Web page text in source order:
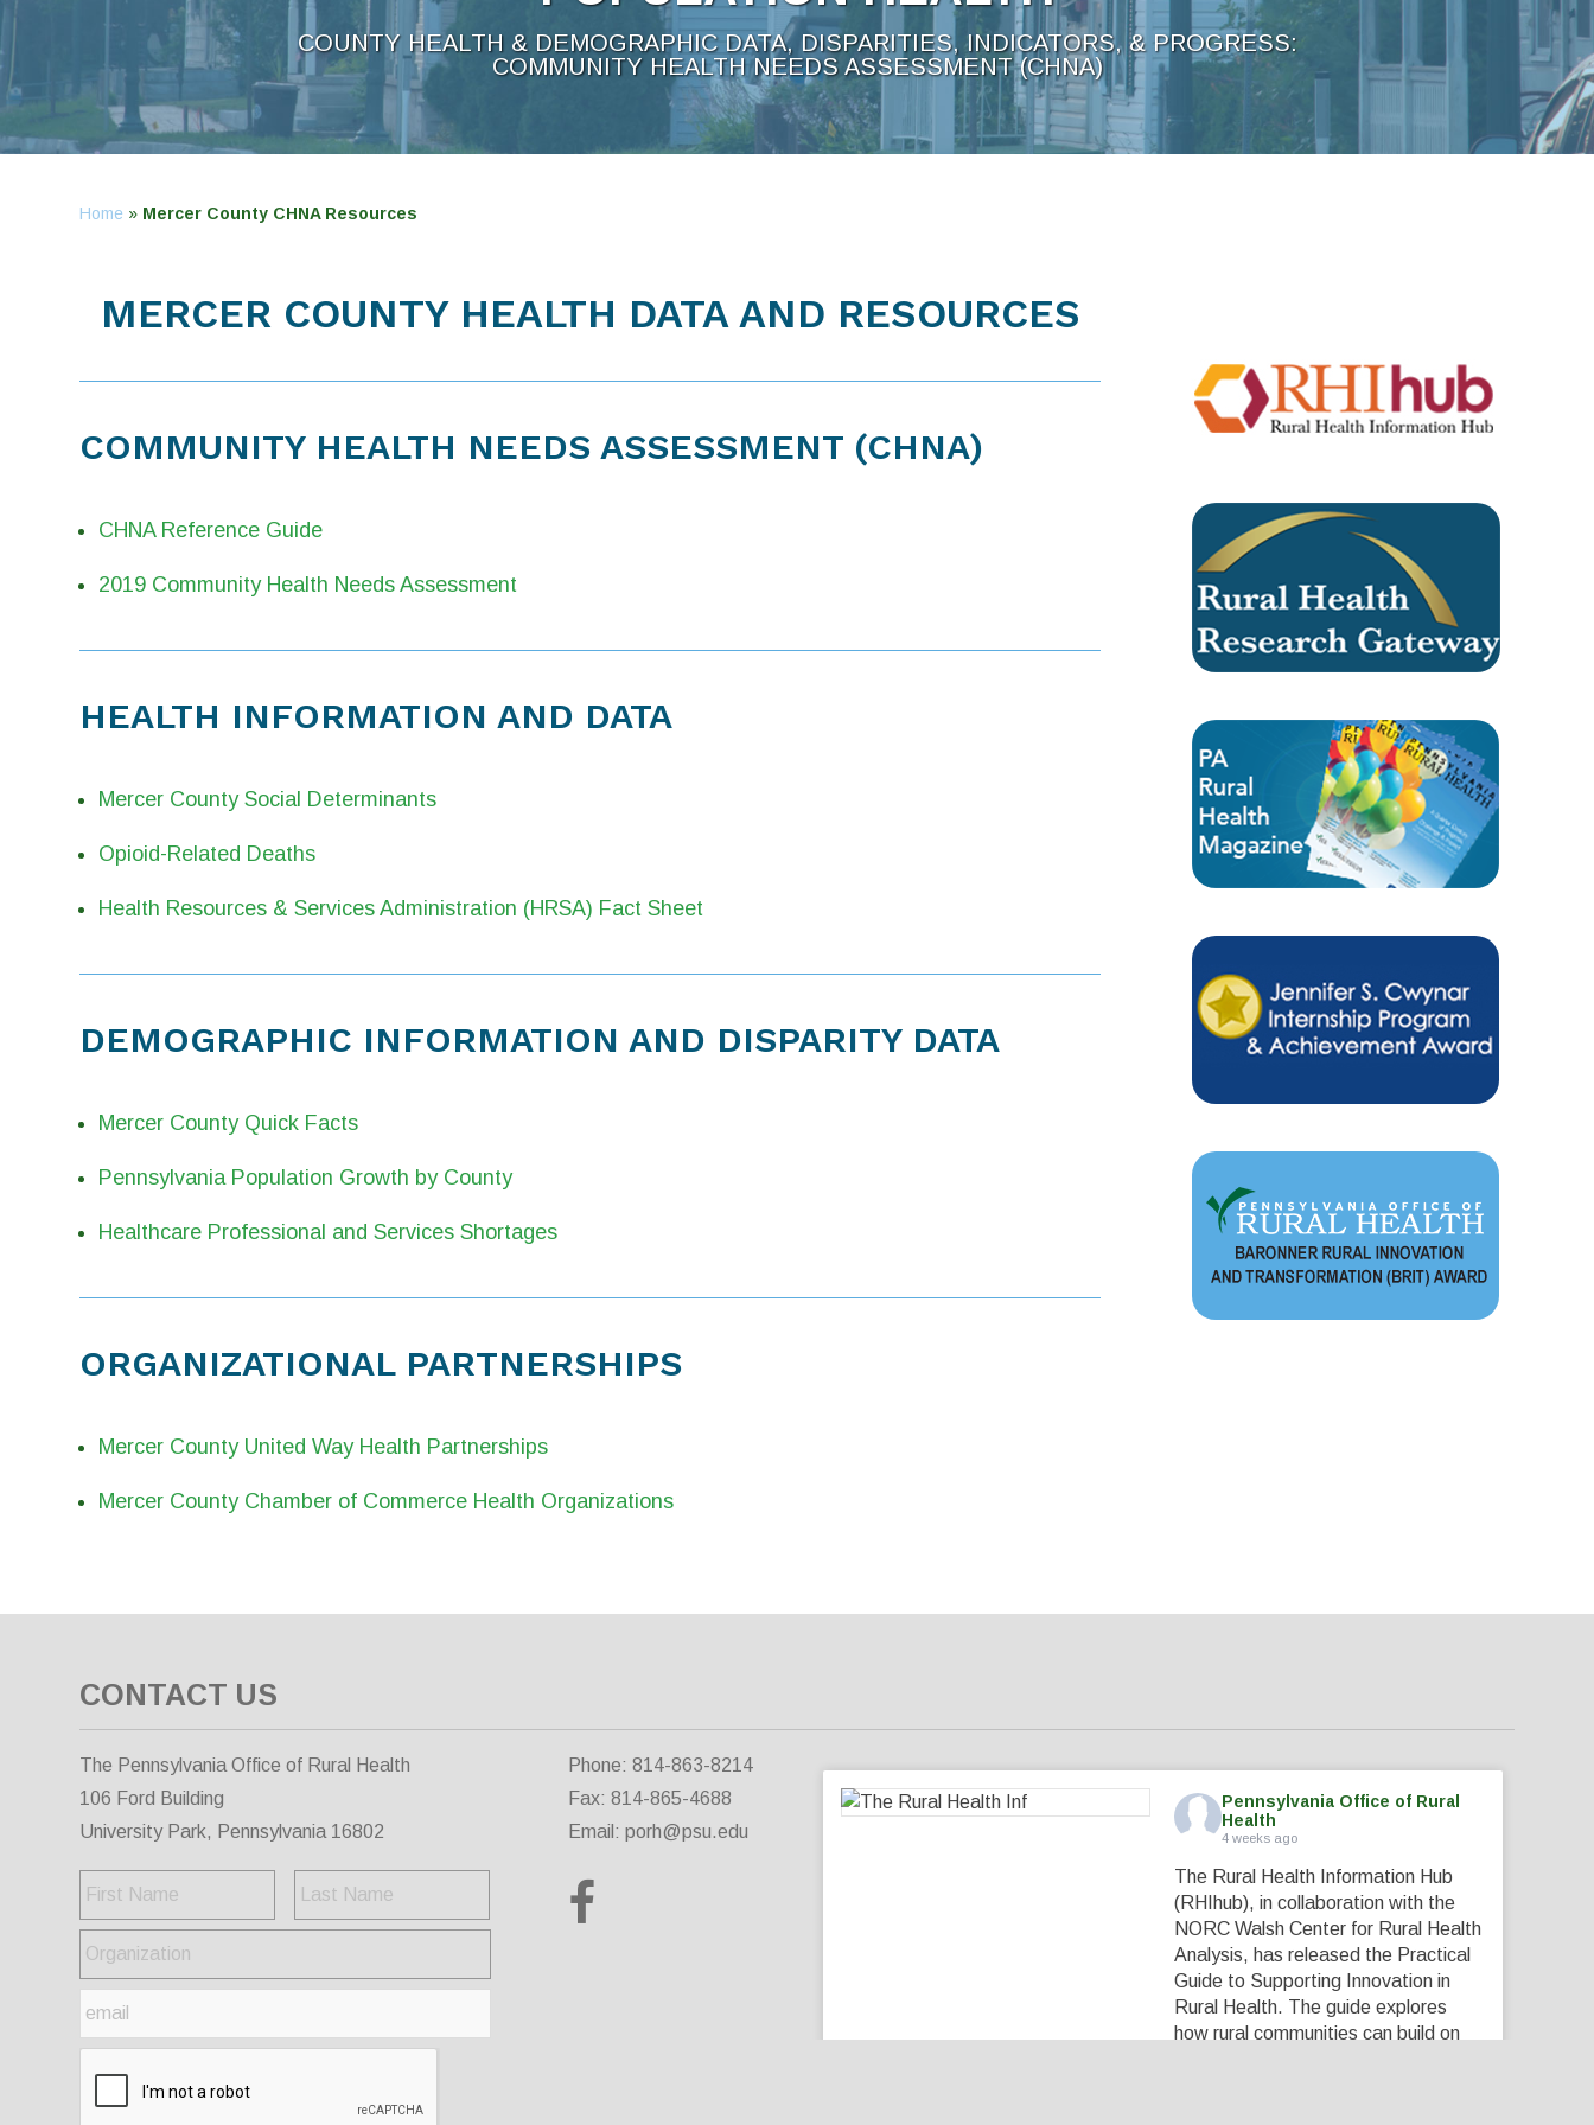
COUNTY HEALTH & DEMOGRAPHIC DATA, DISPARITIES, INDICATORS, & PROGRESS:
COMMUNITY HEALTH NEEDS ASSESSMENT (CHNA)
Home » Mercer County CHNA Resources
MERCER COUNTY HEALTH DATA AND RESOURCES
COMMUNITY HEALTH NEEDS ASSESSMENT (CHNA)
CHNA Reference Guide
2019 Community Health Needs Assessment
HEALTH INFORMATION AND DATA
Mercer County Social Determinants
Opioid-Related Deaths
Health Resources & Services Administration (HRSA) Fact Sheet
DEMOGRAPHIC INFORMATION AND DISPARITY DATA
Mercer County Quick Facts
Pennsylvania Population Growth by County
Healthcare Professional and Services Shortages
ORGANIZATIONAL PARTNERSHIPS
Mercer County United Way Health Partnerships
Mercer County Chamber of Commerce Health Organizations
CONTACT US
The Pennsylvania Office of Rural Health
106 Ford Building
University Park, Pennsylvania 16802
Phone: 814-863-8214
Fax: 814-865-4688
Email: porh@psu.edu
Pennsylvania Office of Rural
Health
4 weeks ago
The Rural Health Information Hub
(RHIhub), in collaboration with the
NORC Walsh Center for Rural Health
Analysis, has released the Practical
Guide to Supporting Innovation in
Rural Health. The guide explores
how rural communities can build on